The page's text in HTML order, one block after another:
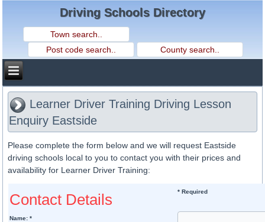
Driving Schools Directory
Learner Driver Training Driving Lesson
Enquiry Eastside
Please complete the form below and we will request Eastside
driving schools local to you to contact you with their prices and
availability for Learner Driver Training:
Contact Details * Required
Name: *